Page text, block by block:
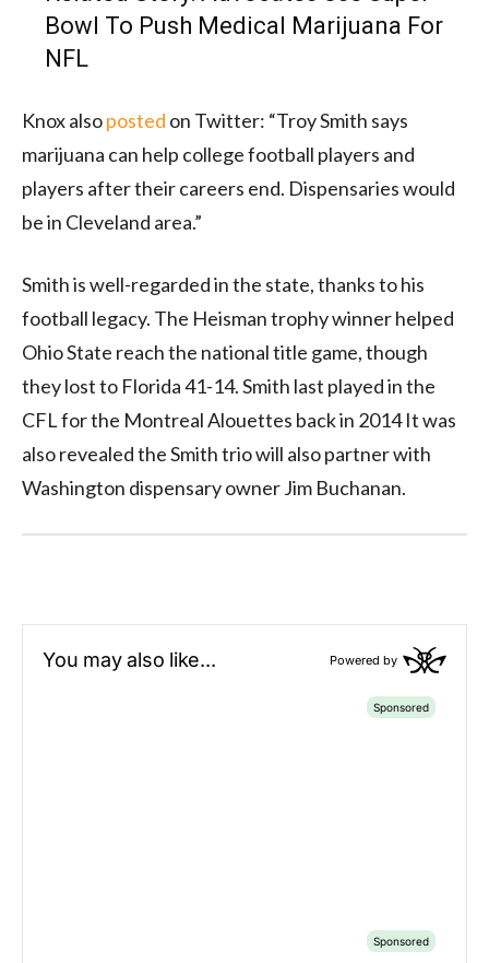
Bowl To Push Medical Marijuana For
NFL
Knox alsoposted on Twitter: “Troy Smith says
marijuana can help college football players and
players after their careers end. Dispensaries would
be in Cleveland area.”
Smith is well-regarded in the state, thanks to his
football legacy. The Heisman trophy winner helped
Ohio State reach the national title game, though
they lost to Florida 41-14. Smith last played in the
CFL for the Montreal Alouettes back in 2014 It was
also revealed the Smith trio will also partner with
Washington dispensary owner Jim Buchanan.